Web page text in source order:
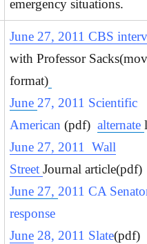
emergency situations.
June 27, 2011 CBS
with Professor
format)
June 27, 2011 Scientific
American (pdf)alternate
June 27, 2011 Wall
StreetJournal article(pdf)
June 27, 2011 CA
response
June 28, 2011 Slate(pdf)